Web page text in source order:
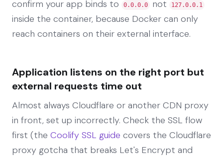
confirm your app binds to 0.0.0.0 not 127.0.0.1
inside the container, because Docker can only
reach containers on their external interface.
Application listens on the right port but
external requests time out
Almost always Cloudflare or another CDN proxy
in front, set up incorrectly. Check the SSL flow
first (the Coolify SSL guide covers the Cloudflare
proxy gotcha that breaks Let's Encrypt and